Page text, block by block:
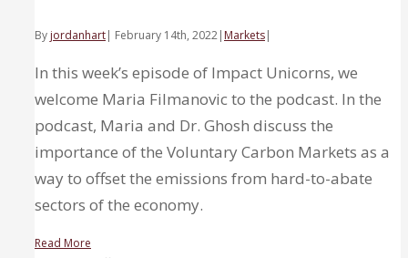
By jordanhart| February 14th, 2022| Markets|
In this week’s episode of Impact Unicorns, we
welcome Maria Filmanovic to the podcast. In the
podcast, Maria and Dr. Ghosh discuss the
importance of the Voluntary Carbon Markets as a
way to offset the emissions from hard-to-abate
sectors of the economy.
Read More